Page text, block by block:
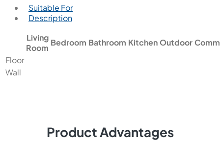
Suitable For
Description
Living
Room
Bedroom Bathroom Kitchen Outdoor
Floor
Wall
Product Advantages